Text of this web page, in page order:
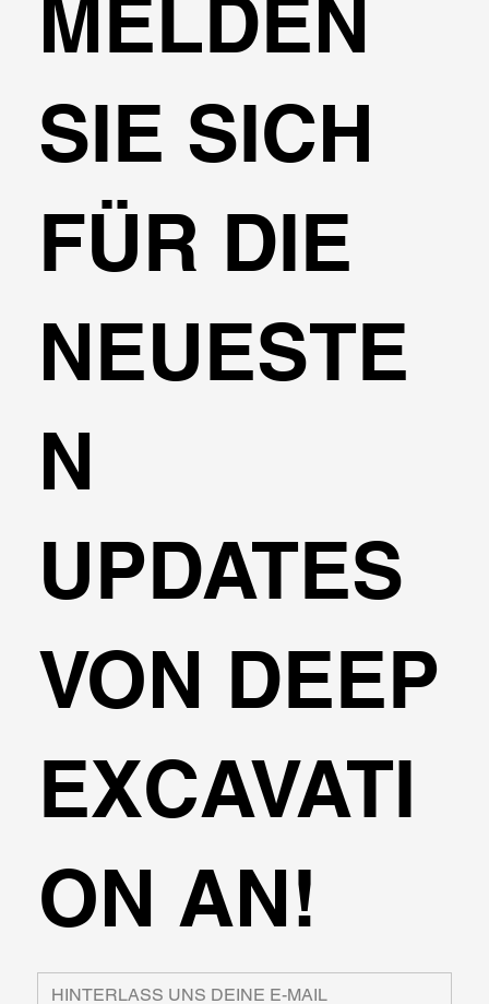
MELDEN
SIE SICH
FÜR DIE
NEUESTE
N
UPDATES
VON DEEP
EXCAVATI
ON AN!